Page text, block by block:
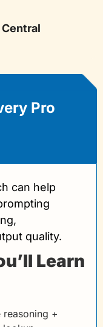
Central
Pro
can help
quality.
Learn
+